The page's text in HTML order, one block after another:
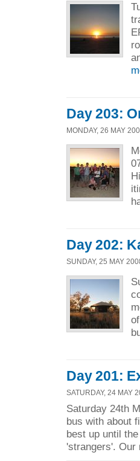
Day 203:
MONDAY, 26 MAY
Day 202:
SUNDAY, 25 MAY
Day 201:
SATURDAY, 24 MAY
Saturday 24th
bus with about
best up until
'strangers'. Our